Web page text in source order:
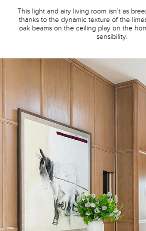
This light and airy living room isn’t as
thanks to the dynamic texture of the
oak beams on the ceiling play on the
sensibility.